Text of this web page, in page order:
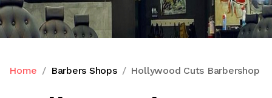
Home Barbers Shops Hollywood Cuts Barbershop